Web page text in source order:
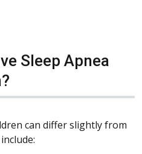
Sleep Apnea
can differ slightly from